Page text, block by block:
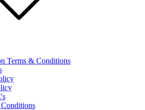
Terms & Conditions